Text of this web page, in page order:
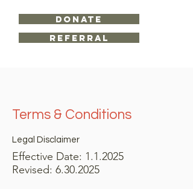
DONATE
Referral
Terms & Conditions
Legal Disclaimer
Effective Date: 1.1.2025
​Revised: 6.30.2025